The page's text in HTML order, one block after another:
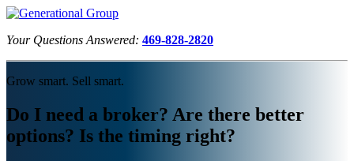
Your Questions Answered: 469-828-2820
Grow smart. Sell smart.
Do I need a broker? Are there better
options? Is the timing right?